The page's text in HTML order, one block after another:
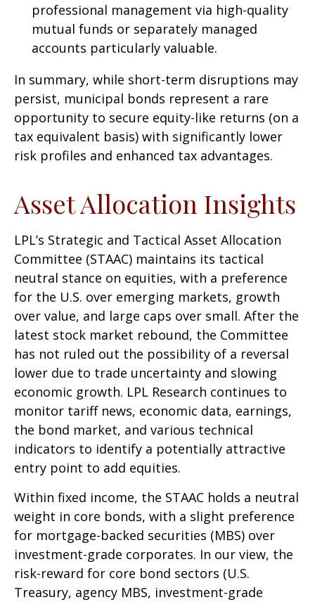
professional management via high-quality
mutual funds or separately managed
accounts particularly valuable.
In summary, while short-term disruptions may
persist, municipal bonds represent a rare
opportunity to secure equity-like returns (on a
tax equivalent basis) with significantly lower
risk profiles and enhanced tax advantages.
Asset Allocation Insights
LPL’s Strategic and Tactical Asset Allocation
Committee (STAAC) maintains its tactical
neutral stance on equities, with a preference
for the U.S. over emerging markets, growth
over value, and large caps over small. After the
latest stock market rebound, the Committee
has not ruled out the possibility of a reversal
lower due to trade uncertainty and slowing
economic growth. LPL Research continues to
monitor tariff news, economic data, earnings,
the bond market, and various technical
indicators to identify a potentially attractive
entry point to add equities.
Within fixed income, the STAAC holds a neutral
weight in core bonds, with a slight preference
for mortgage-backed securities (MBS) over
investment-grade corporates. In our view, the
risk-reward for core bond sectors (U.S.
Treasury, agency MBS, investment-grade